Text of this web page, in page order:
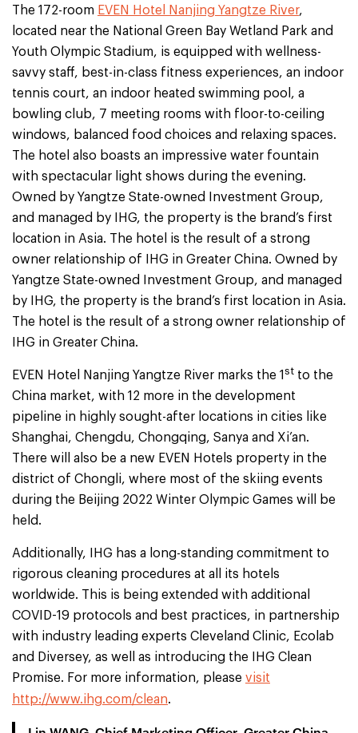
The 172-room EVEN Hotel Nanjing Yangtze River,
located near the National Green Bay Wetland Park and
Youth Olympic Stadium, is equipped with wellness-
savvy staff, best-in-class fitness experiences, an indoor
tennis court, an indoor heated swimming pool, a
bowling club, 7 meeting rooms with floor-to-ceiling
windows, balanced food choices and relaxing spaces.
The hotel also boasts an impressive water fountain
with spectacular light shows during the evening.
Owned by Yangtze State-owned Investment Group,
and managed by IHG, the property is the brand’s first
location in Asia. The hotel is the result of a strong
owner relationship of IHG in Greater China. Owned by
Yangtze State-owned Investment Group, and managed
by IHG, the property is the brand’s first location in Asia.
The hotel is the result of a strong owner relationship of
IHG in Greater China.
EVEN Hotel Nanjing Yangtze River marks the 1 st to the
China market, with 12 more in the development
pipeline in highly sought-after locations in cities like
Shanghai, Chengdu, Chongqing, Sanya and Xi’an.
There will also be a new EVEN Hotels property in the
district of Chongli, where most of the skiing events
during the Beijing 2022 Winter Olympic Games will be
held.
Additionally, IHG has a long-standing commitment to
rigorous cleaning procedures at all its hotels
worldwide. This is being extended with additional
COVID-19 protocols and best practices, in partnership
with industry leading experts Cleveland Clinic, Ecolab
and Diversey, as well as introducing the IHG Clean
Promise. For more information, please visit
http://www.ihg.com/clean.